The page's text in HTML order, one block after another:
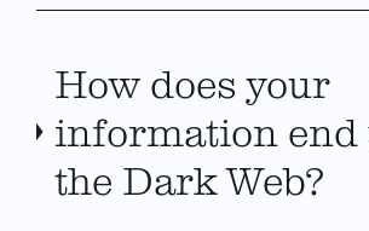
How does your
information end
the Dark Web?